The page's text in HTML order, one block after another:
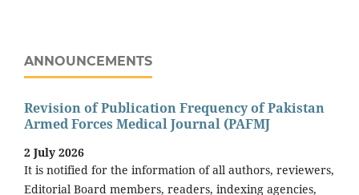
ANNOUNCEMENTS
Revision of Publication Frequency of Pakistan
Armed Forces Medical Journal (PAFMJ
2 July 2026
It is notified for the information of all authors, reviewers,
Editorial Board members, readers, indexing agencies,